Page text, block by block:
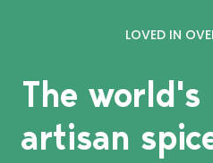
LOVED IN
The
artisan